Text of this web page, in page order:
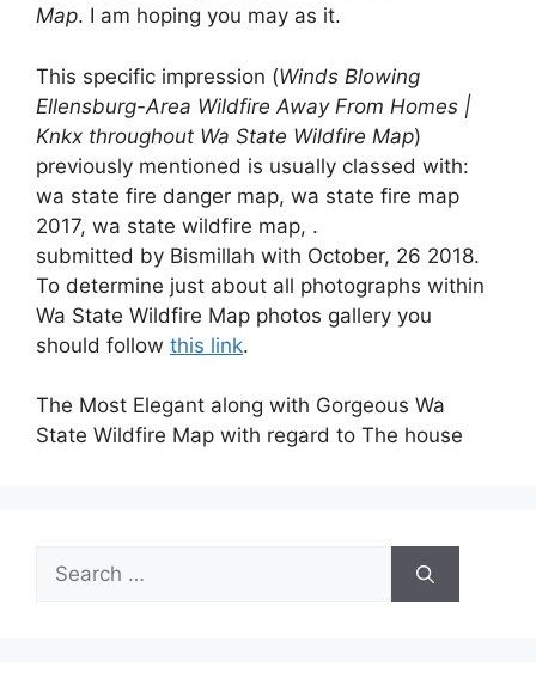
Map. I am hoping you may as it.
This specific impression (Winds Blowing
Ellensburg-Area Wildfire Away From Homes |
Knkx throughout Wa State Wildfire Map)
previously mentioned is usually classed with:
wa state fire danger map, wa state fire map
2017, wa state wildfire map, .
submitted by Bismillah with October, 26 2018.
To determine just about all photographs within
Wa State Wildfire Map photos gallery you
should follow this link.
The Most Elegant along with Gorgeous Wa
State Wildfire Map with regard to The house
Search
for: